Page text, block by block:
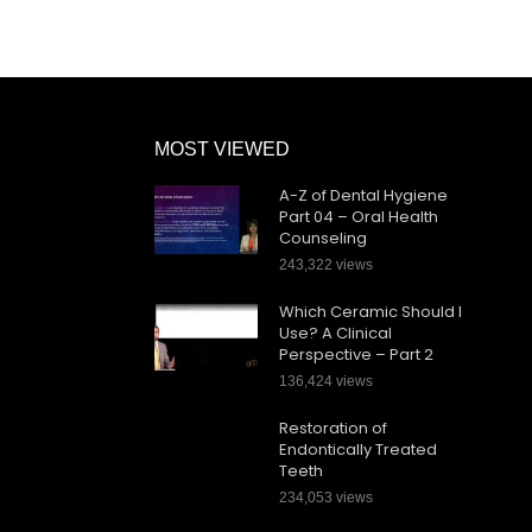
MOST VIEWED
A-Z of Dental Hygiene
Part 04 – Oral Health
Counseling
243,322 views
Which Ceramic Should I
Use? A Clinical
Perspective – Part 2
136,424 views
Restoration of
Endontically Treated
Teeth
234,053 views